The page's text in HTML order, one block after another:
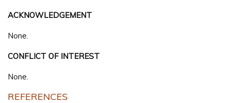
ACKNOWLEDGEMENT
None.
CONFLICT OF INTEREST
None.
REFERENCES